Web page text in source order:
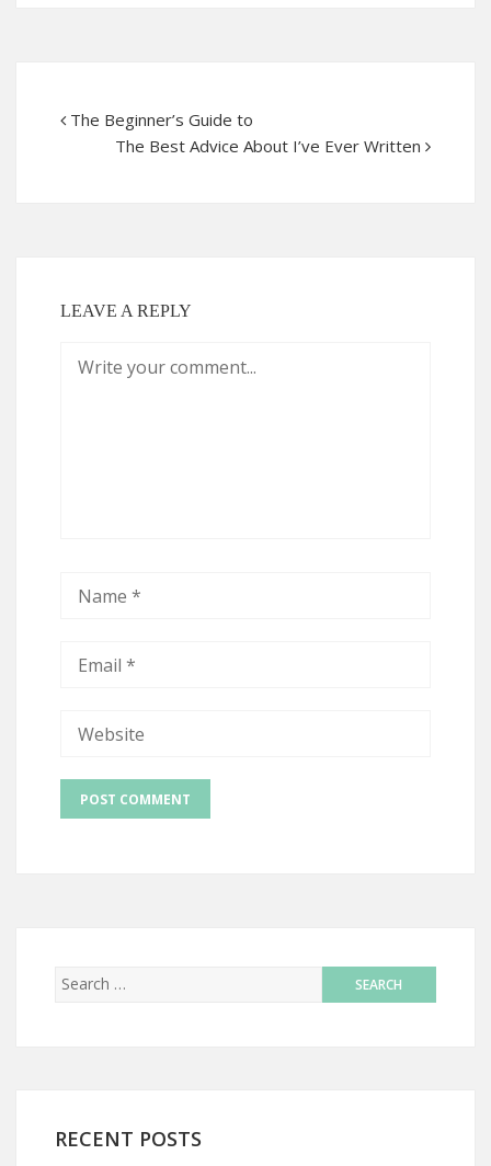
The Beginner’s Guide to
The Best Advice About I’ve Ever Written
LEAVE A REPLY
RECENT POSTS